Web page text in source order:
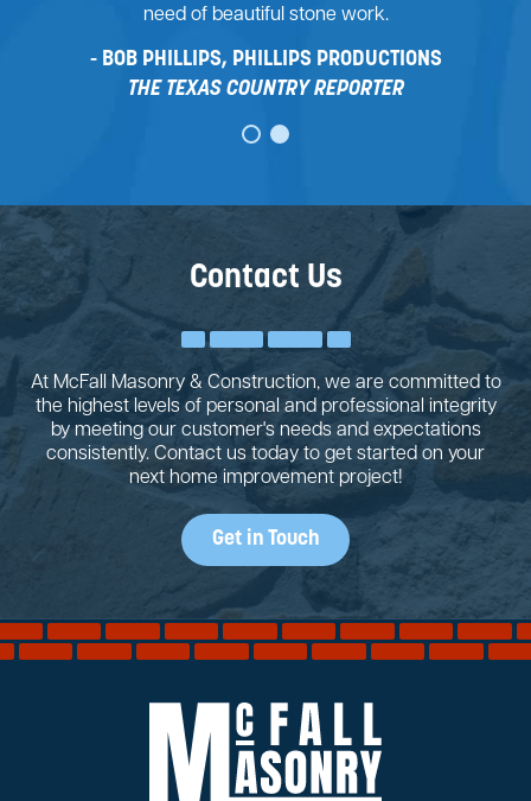
need of beautiful stone work.
BOB PHILLIPS, PHILLIPS PRODUCTIONS
THE TEXAS COUNTRY REPORTER
Contact Us
At McFall Masonry & Construction, we are committed to
the highest levels of personal and professional integrity
by meeting our customer's needs and expectations
consistently. Contact us today to get started on your
next home improvement project!
Get in Touch